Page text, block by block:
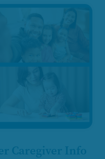
Caregiver Info